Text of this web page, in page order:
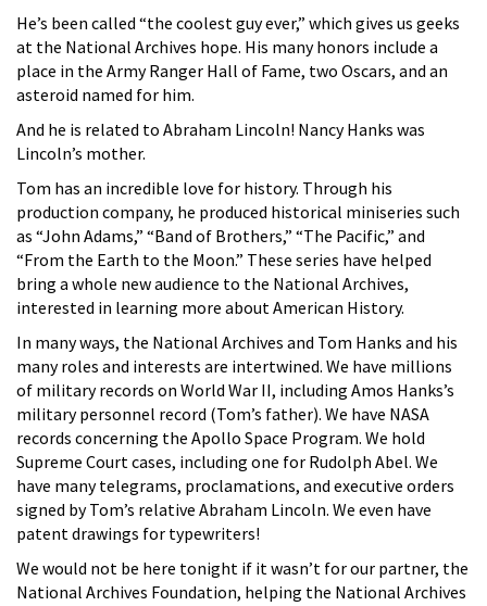
He’s been called “the coolest guy ever,” which gives us geeks
at the National Archives hope. His many honors include a
place in the Army Ranger Hall of Fame, two Oscars, and an
asteroid named for him.
And he is related to Abraham Lincoln! Nancy Hanks was
Lincoln’s mother.
Tom has an incredible love for history. Through his
production company, he produced historical miniseries such
as “John Adams,” “Band of Brothers,” “The Pacific,” and
“From the Earth to the Moon.” These series have helped
bring a whole new audience to the National Archives,
interested in learning more about American History.
In many ways, the National Archives and Tom Hanks and his
many roles and interests are intertwined. We have millions
of military records on World War II, including Amos Hanks’s
military personnel record (Tom’s father). We have NASA
records concerning the Apollo Space Program. We hold
Supreme Court cases, including one for Rudolph Abel. We
have many telegrams, proclamations, and executive orders
signed by Tom’s relative Abraham Lincoln. We even have
patent drawings for typewriters!
We would not be here tonight if it wasn’t for our partner, the
National Archives Foundation, helping the National Archives